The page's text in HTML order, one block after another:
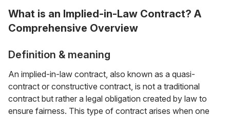
What is an Implied-in-Law Contract? A
Comprehensive Overview
Definition & meaning
An implied-in-law contract, also known as a quasi-
contract or constructive contract, is not a traditional
contract but rather a legal obligation created by law to
ensure fairness. This type of contract arises when one